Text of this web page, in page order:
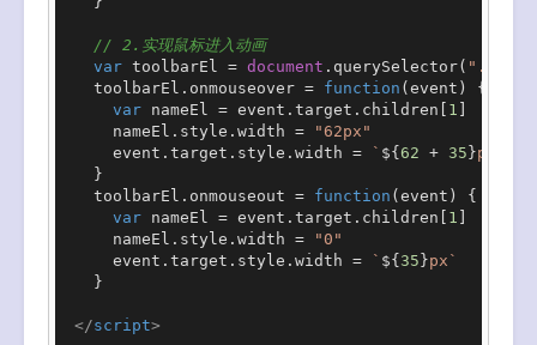
// 2.实现鼠标进入动画
var toolbarEl = document . querySelector( ".tool-
    toolbarEl.
onmouseover = function ( event ) {
var nameEl = event. target . children 1
      nameEl.
style . width =
"62px"
      event.
target . style . width = ` ${ 62 + 35 }px`
    }
    toolbarEl.
onmouseout = function ( event ) {
var nameEl = event. target . children 1
      nameEl.
style . width =
"0"
      event.
target . style . width = ` ${ 35 }px`
    }
</script>